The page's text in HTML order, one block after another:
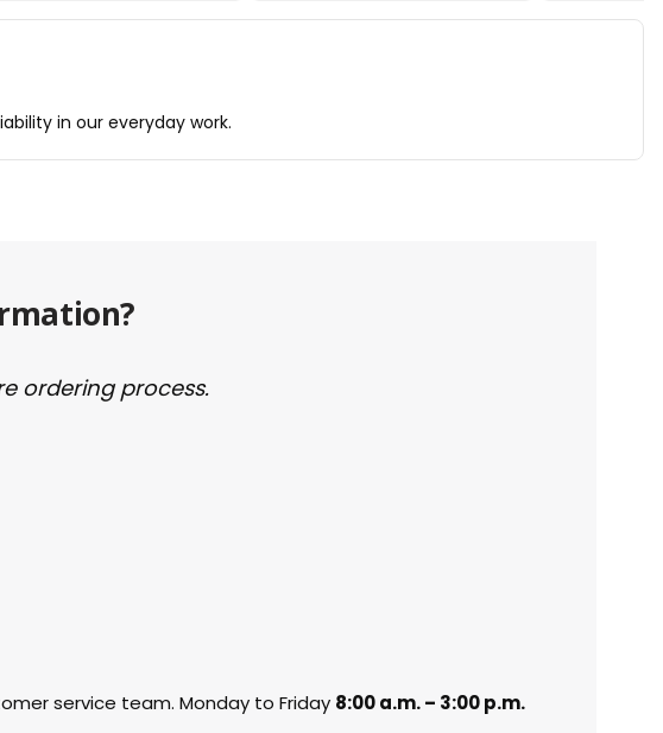
in our everyday work.
ordering process.
service team. Monday to Friday 8:00 a.m. – 3:00 p.m.